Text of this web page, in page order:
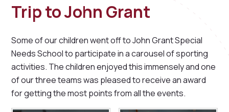
Trip to John Grant
Some of our children went off to John Grant Special
Needs School to participate in a carousel of sporting
activities. The children enjoyed this immensely and one
of our three teams was pleased to receive an award
for getting the most points from all the events.